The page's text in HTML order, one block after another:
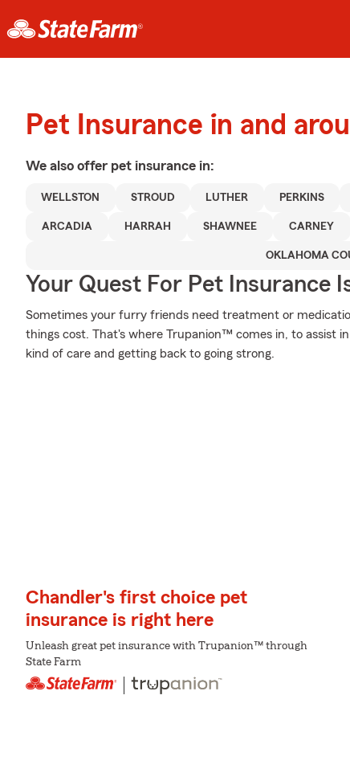
Pet Insurance in and
We also offer pet insurance in:
WELLSTON STROUD LUTHER PERKINS
ARCADIA HARRAH SHAWNEE CARNEY
OKLAHOMA
Your Quest For Pet Insurance
Sometimes your furry friends need treatment or
things cost. That's where Trupanion™ comes in, to assist
kind of care and getting back to going strong.
Chandler's first choice pet
insurance is right here
Unleash great pet insurance with Trupanion™ through
State Farm